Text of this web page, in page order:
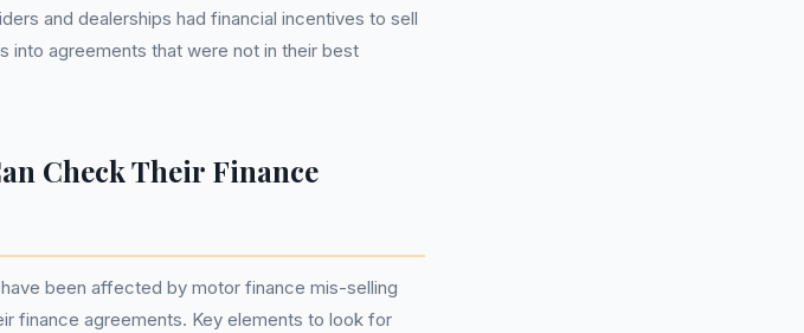
and dealerships had financial incentives to sell
into agreements that were not in their best
Check Their Finance
been affected by motor finance mis-selling
finance agreements. Key elements to look for